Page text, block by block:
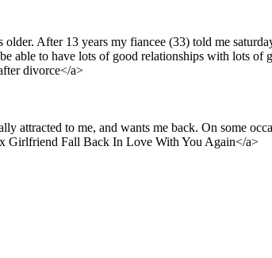
After 13 years my fiancee (33) told me
able to have lots of good relationships with lots of
divorce</a>
attracted to me, and wants me back. On some
Girlfriend Fall Back In Love With You Again</a>